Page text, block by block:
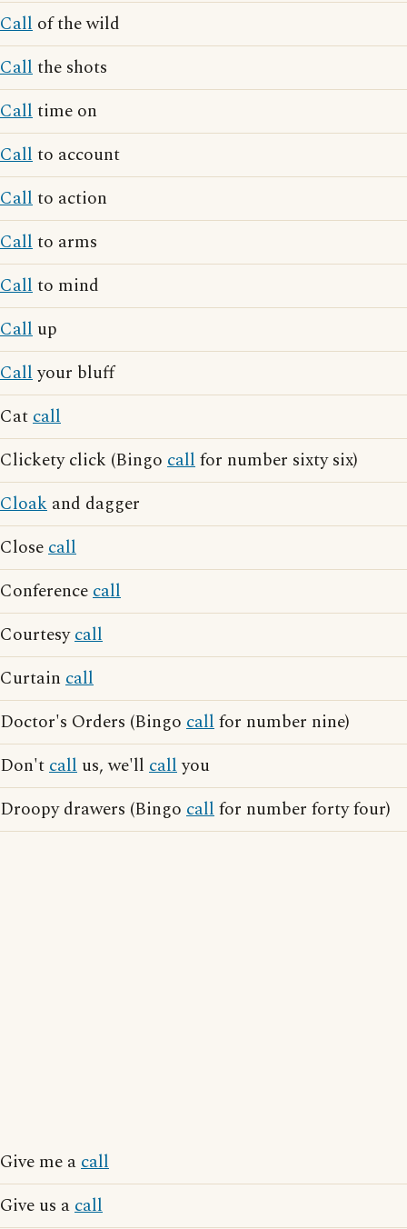
Call of the wild
Callthe shots
Calltime on
Callto account
Callto action
Callto arms
Callto mind
Call up
Callyour bluff
Catcall
Clickety click (Bingo callfor number sixty six)
Cloak and dagger
Closecall
Conferencecall
Courtesycall
Curtain call
Doctor's Orders (Bingo callfor number nine)
Don'tcall us, we'll callyou
Droopy drawers (Bingo callfor number forty four)
Give me acall
Give us acall